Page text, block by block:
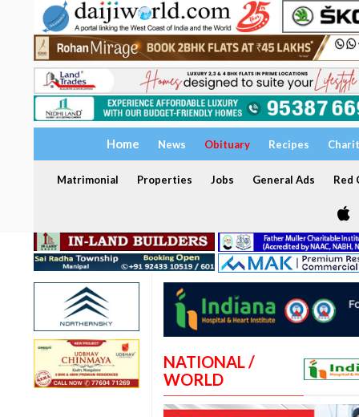
Home News Obituary Recipes
Matrimonial Properties Jobs General Ads Red
NATIONAL /
WORLD